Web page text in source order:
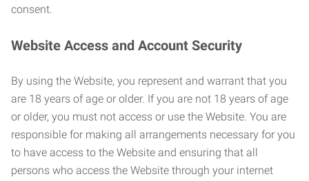
consent.
Website Access and Account Security
By using the Website, you represent and warrant that you
are 18 years of age or older. If you are not 18 years of age
or older, you must not access or use the Website. You are
responsible for making all arrangements necessary for you
to have access to the Website and ensuring that all
persons who access the Website through your internet